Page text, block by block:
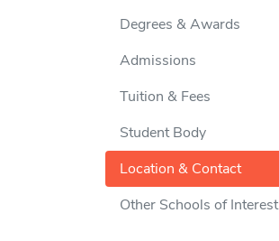
Degrees & Awards
Admissions
Tuition & Fees
Student Body
Location & Contact
Other Schools of Interest